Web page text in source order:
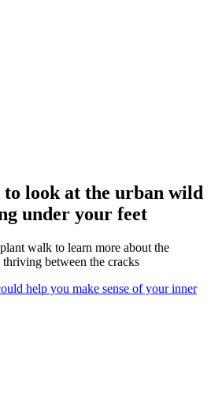
to look at the urban wild
under your feet
walk to learn more about the
between the cracks
help you make sense of your inner